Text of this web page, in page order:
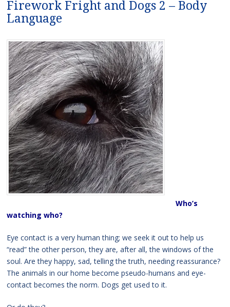
Firework Fright and Dogs 2 – Body
Language
Who’s
watching who?
Eye contact is a very human thing; we seek it out to help us
“read” the other person, they are, after all, the windows of the
soul. Are they happy, sad, telling the truth, needing reassurance?
The animals in our home become pseudo-humans and eye-
contact becomes the norm. Dogs get used to it.